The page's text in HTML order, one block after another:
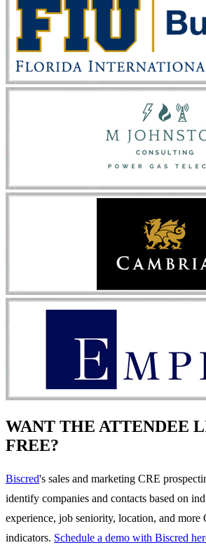
WANT THE ATTENDEE
FREE?
Biscred's sales and marketing CRE
identify companies and contacts based on
experience, job seniority, location, and more
indicators. Schedule a demo with Biscred